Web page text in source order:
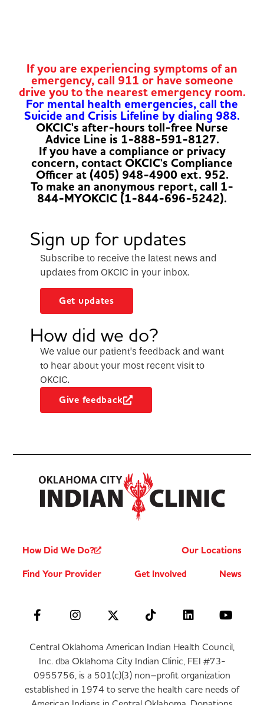
If you are experiencing symptoms of an
emergency, call 911 or have someone
drive you to the nearest emergency room.
For mental health emergencies, call the
Suicide and Crisis Lifeline by dialing 988.
OKCIC's after-hours toll-free Nurse
Advice Line is 1-888-591-8127.
If you have a compliance or privacy
concern, contact OKCIC's Compliance
Officer at (405) 948-4900 ext. 952.
To make an anonymous report, call 1-
844-MYOKCIC (1-844-696-5242).
Sign up for updates
Subscribe to receive the latest news and
updates from OKCIC in your inbox.
Get updates
How did we do?
We value our patient’s feedback and want
to hear about your most recent visit to
OKCIC.
Give feedback
How Did We Do?
Our Locations
Find Your Provider
Get Involved News
Central Oklahoma American Indian Health Council,
Inc. dba Oklahoma City Indian Clinic, FEI #73-
0955756, is a 501(c)(3) non–profit organization
established in 1974 to serve the health care needs of